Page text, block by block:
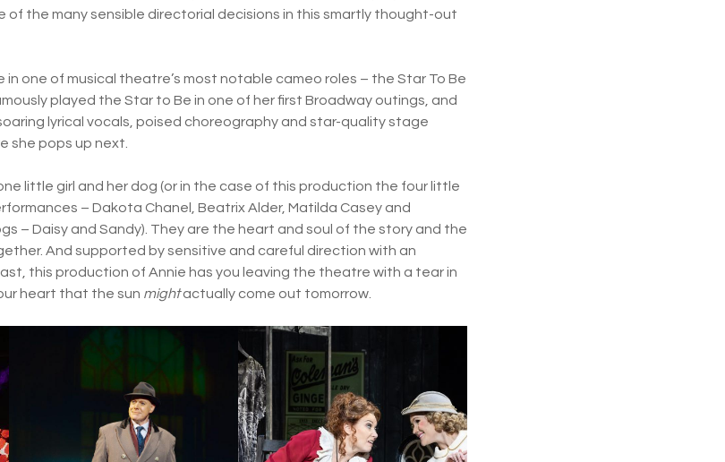
of the many sensible directorial decisions in this smartly thought-out
one of musical theatre’s most notable cameo roles – the Star To Be
played the Star to Be in one of her first Broadway outings, and
lyrical vocals, poised choreography and star-quality stage
she pops up next.
little girl and her dog (or in the case of this production the four little
– Dakota Chanel, Beatrix Alder, Matilda Casey and
– Daisy and Sandy). They are the heart and soul of the story and the
And supported by sensitive and careful direction with an
this production of Annie has you leaving the theatre with a tear in
heart that the sun mightactually come out tomorrow.